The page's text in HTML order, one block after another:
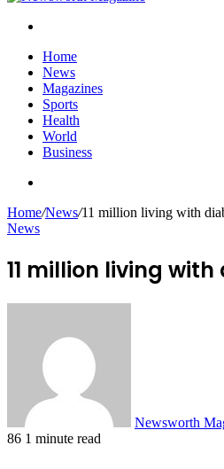
Home
News
Magazines
Sports
Health
World
Business
Home/News/11 million living with
News
11 million living
Newsworth
86 1 minute read